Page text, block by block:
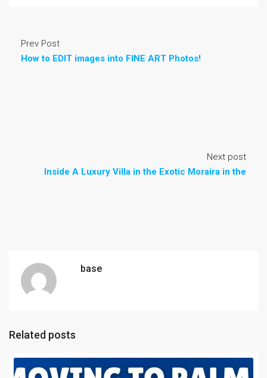
Prev Post
How to EDIT images into FINE ART Photos!
Next post
Inside A Luxury Villa in the Exotic Moraira in the
base
Related posts